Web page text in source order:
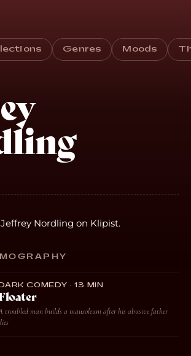
Genres Moods
Nordling on Klipist.
DARK COMEDY · 13 MIN
troubled man builds a mausoleum after his abusive father